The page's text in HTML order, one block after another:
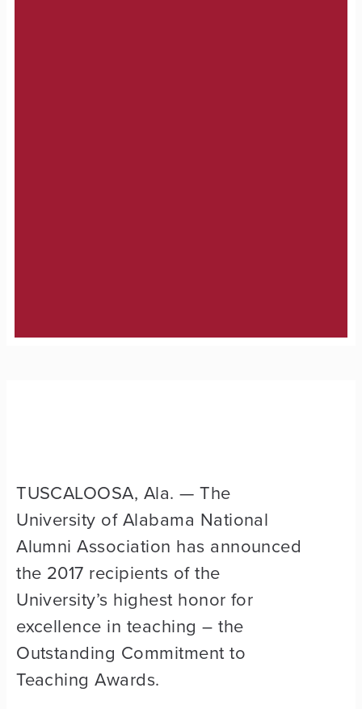
TUSCALOOSA, Ala. — The
University of Alabama National
Alumni Association has announced
the 2017 recipients of the
University’s highest honor for
excellence in teaching – the
Outstanding Commitment to
Teaching Awards.